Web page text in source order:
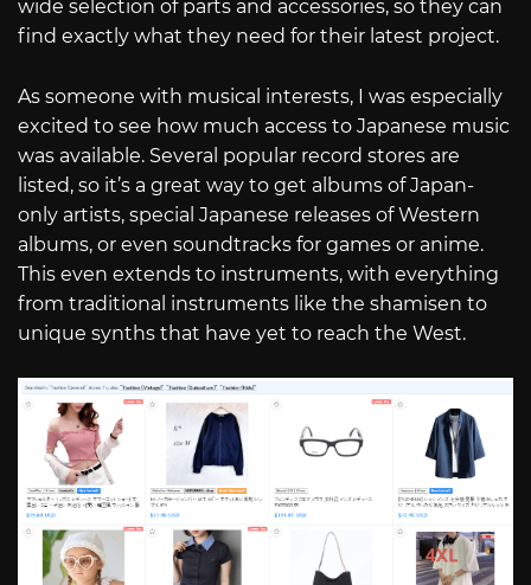
wide selection of parts and accessories, so they can
find exactly what they need for their latest project.
As someone with musical interests, I was especially
excited to see how much access to Japanese music
was available. Several popular record stores are
listed, so it’s a great way to get albums of Japan-
only artists, special Japanese releases of Western
albums, or even soundtracks for games or anime.
This even extends to instruments, with everything
from traditional instruments like the shamisen to
unique synths that have yet to reach the West.